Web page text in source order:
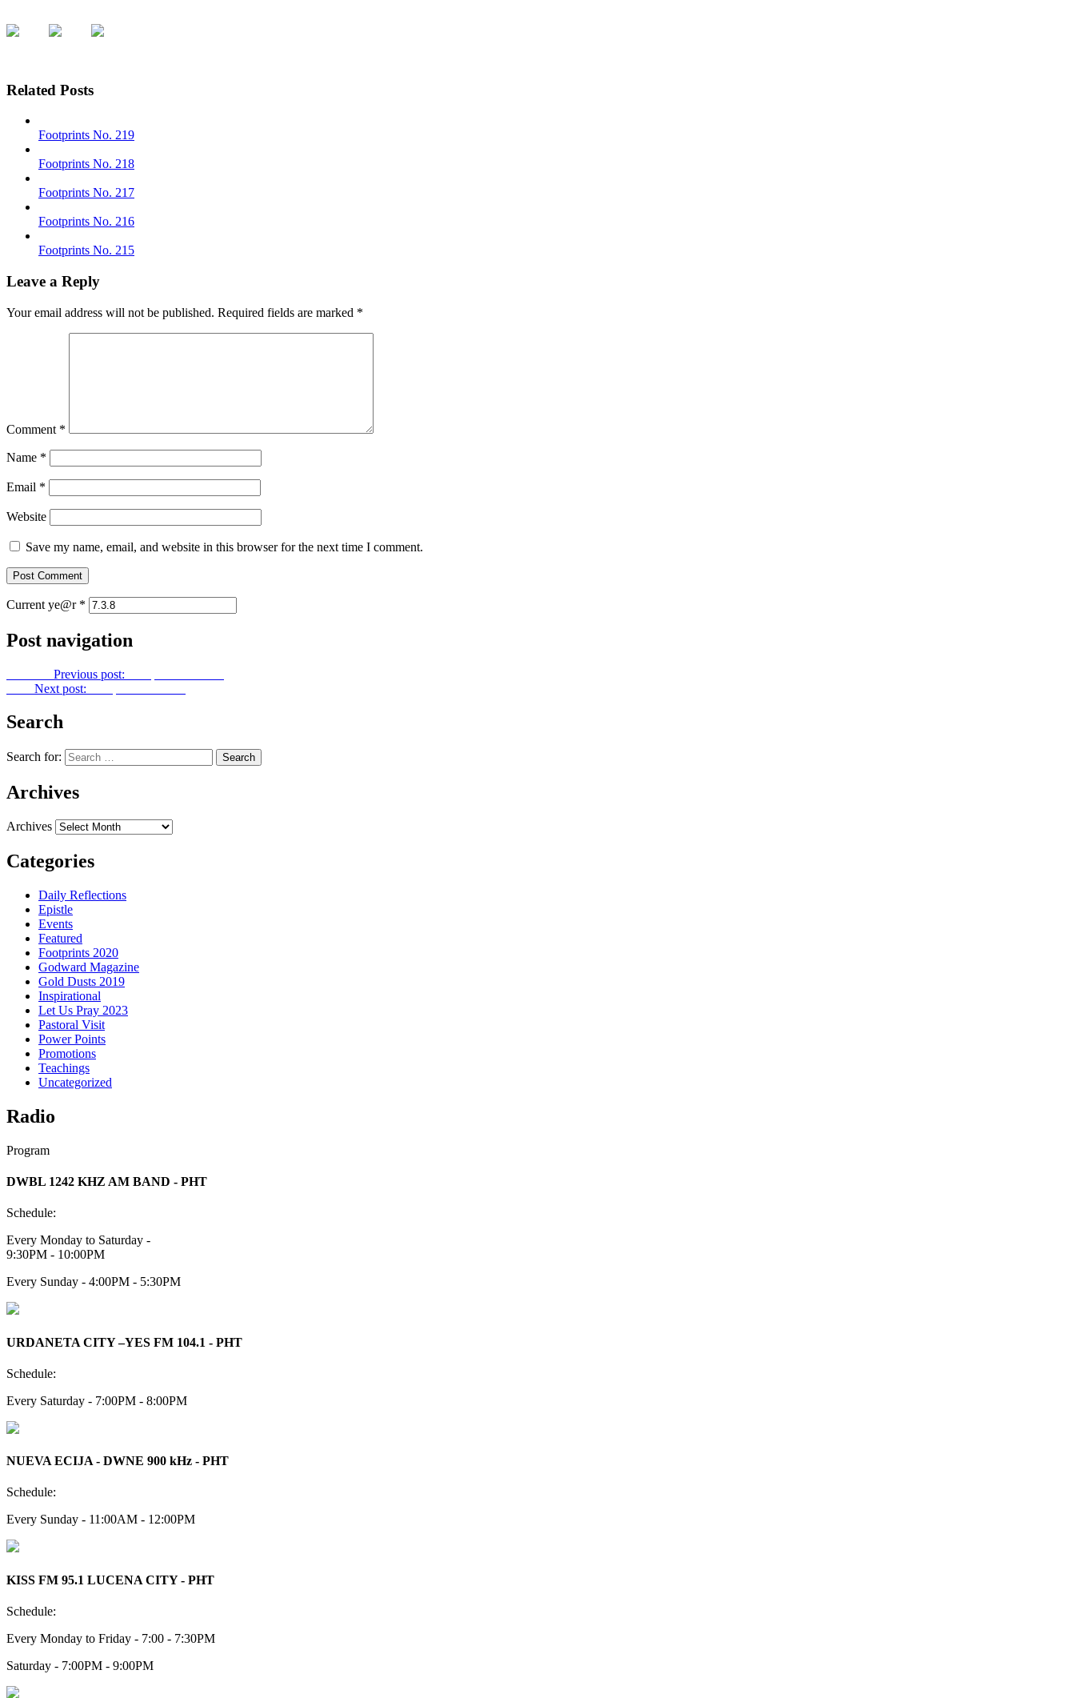
Related Posts
Footprints No. 219
Footprints No. 218
Footprints No. 217
Footprints No. 216
Footprints No. 215
Leave a Reply
Your email address will not be published. Required fields are marked *
Comment *
Name *
Email *
Website
Save my name, email, and website in this browser for the next time I comment.
Current ye@r *
Post navigation
Previous post:
Next post:
Search
Search for:
Archives
Archives
Categories
Daily Reflections
Epistle
Events
Featured
Footprints 2020
Godward Magazine
Gold Dusts 2019
Inspirational
Let Us Pray 2023
Pastoral Visit
Power Points
Promotions
Teachings
Uncategorized
Radio
Program
DWBL 1242 KHZ AM BAND - PHT
Schedule:
Every Monday to Saturday -
9:30PM - 10:00PM
Every Sunday - 4:00PM - 5:30PM
URDANETA CITY –YES FM 104.1 - PHT
Schedule:
Every Saturday - 7:00PM - 8:00PM
NUEVA ECIJA - DWNE 900 kHz - PHT
Schedule:
Every Sunday - 11:00AM - 12:00PM
KISS FM 95.1 LUCENA CITY - PHT
Schedule:
Every Monday to Friday - 7:00 - 7:30PM
Saturday - 7:00PM - 9:00PM